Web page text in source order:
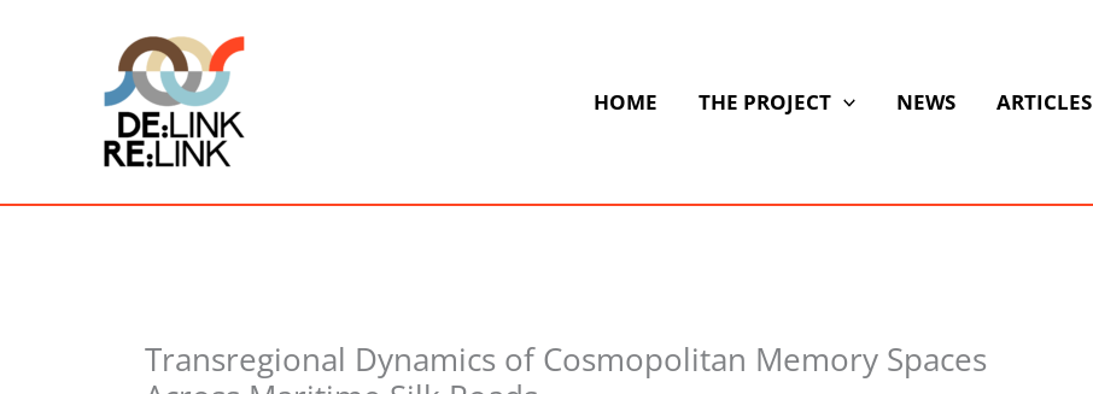
HOME THE PROJECT NEWS ARTICLES
Transregional Dynamics of Cosmopolitan Memory Spaces